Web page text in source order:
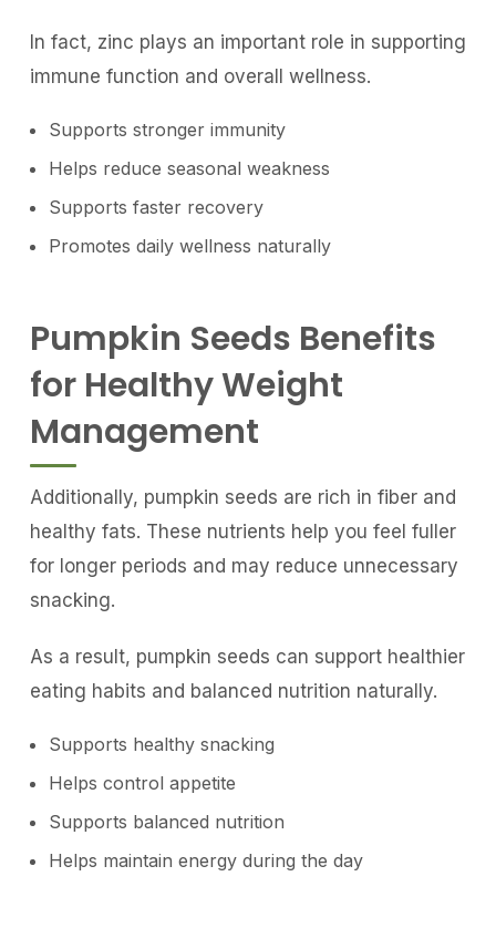
In fact, zinc plays an important role in supporting
immune function and overall wellness.
Supports stronger immunity
Helps reduce seasonal weakness
Supports faster recovery
Promotes daily wellness naturally
Pumpkin Seeds Benefits
for Healthy Weight
Management
Additionally, pumpkin seeds are rich in fiber and
healthy fats. These nutrients help you feel fuller
for longer periods and may reduce unnecessary
snacking.
As a result, pumpkin seeds can support healthier
eating habits and balanced nutrition naturally.
Supports healthy snacking
Helps control appetite
Supports balanced nutrition
Helps maintain energy during the day